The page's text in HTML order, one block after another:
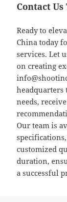
Contact Us
Ready to
China today
services. Let
on creating
headquarters
needs,
Our team is
customized
duration,
a successful